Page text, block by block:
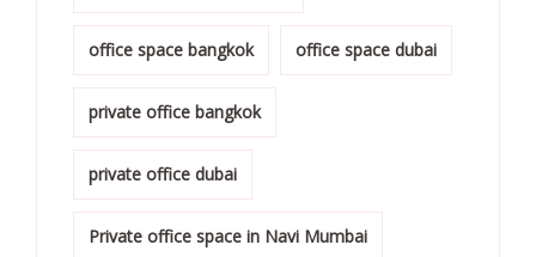
office space bangkok office space dubai
private office bangkok
private office dubai
Private office space in Navi Mumbai